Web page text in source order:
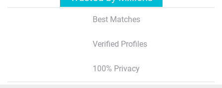
Best Matches
Verified Profiles
100% Privacy